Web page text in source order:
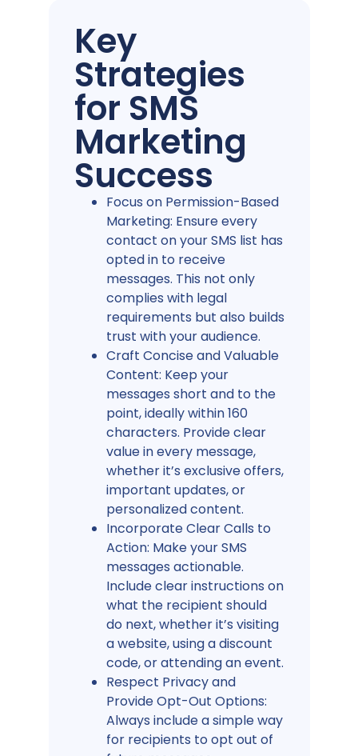
Key
Strategies
for SMS
Marketing
Success
Focus on Permission-Based
Marketing: Ensure every
contact on your SMS list has
opted in to receive
messages. This not only
complies with legal
requirements but also builds
trust with your audience.
Craft Concise and Valuable
Content: Keep your
messages short and to the
point, ideally within 160
characters. Provide clear
value in every message,
whether it’s exclusive offers,
important updates, or
personalized content.
Incorporate Clear Calls to
Action: Make your SMS
messages actionable.
Include clear instructions on
what the recipient should
do next, whether it’s visiting
a website, using a discount
code, or attending an event.
Respect Privacy and
Provide Opt-Out Options:
Always include a simple way
for recipients to opt out of